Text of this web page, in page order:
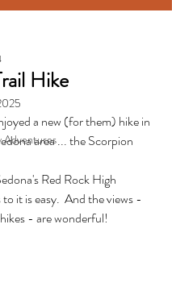
Hike
a new (for them) hike in
area ... the Scorpion
Red Rock High
it is easy.  And the views -
- are wonderful!